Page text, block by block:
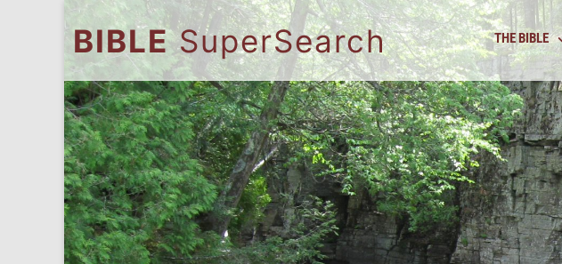
BIBLESuperSearch THE BIBLE